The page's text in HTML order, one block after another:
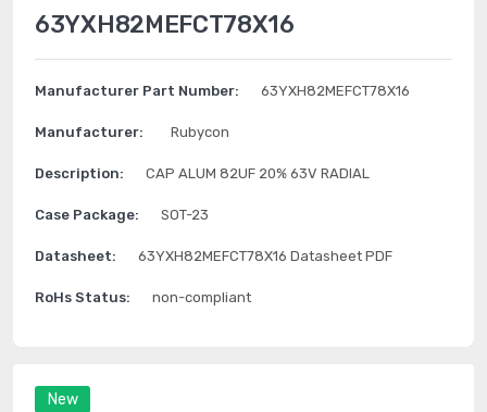
New
63YXH82MEFCT78X16
Manufacturer Part Number: 63YXH82MEFCT78X16
Manufacturer: Rubycon
Description: CAP ALUM 82UF 20% 63V RADIAL
Case Package: SOT-23
Datasheet: 63YXH82MEFCT78X16 Datasheet PDF
RoHs Status: non-compliant